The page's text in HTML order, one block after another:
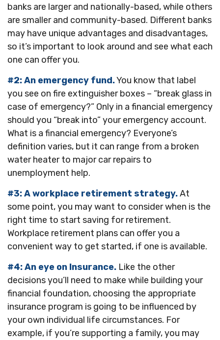
banks are larger and nationally-based, while others
are smaller and community-based. Different banks
may have unique advantages and disadvantages,
so it’s important to look around and see what each
one can offer you.
#2: An emergency fund.You know that label
you see on fire extinguisher boxes – “break glass in
case of emergency?” Only in a financial emergency
should you “break into” your emergency account.
What is a financial emergency? Everyone’s
definition varies, but it can range from a broken
water heater to major car repairs to
unemployment help.
#3: A workplace retirement strategy.At
some point, you may want to consider when is the
right time to start saving for retirement.
Workplace retirement plans can offer you a
convenient way to get started, if one is available.
#4: An eye on Insurance. Like the other
decisions you’ll need to make while building your
financial foundation, choosing the appropriate
insurance program is going to be influenced by
your own individual life circumstances. For
example, if you’re supporting a family, you may